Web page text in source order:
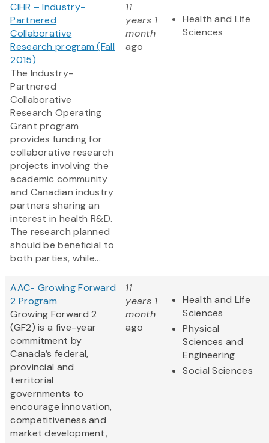
CIHR – Industry-
Partnered
Collaborative
Research program (Fall
2015)
The Industry-
Partnered
Collaborative
Research Operating
Grant program
provides funding for
collaborative research
projects involving the
academic community
and Canadian industry
partners sharing an
interest in health R&D.
The research planned
should be beneficial to
both parties, while...
11
years 1
month
ago
Health and Life
Sciences
AAC- Growing Forward
2 Program
Growing Forward 2
(GF2) is a five-year
commitment by
Canada’s federal,
provincial and
territorial
governments to
encourage innovation,
competitiveness and
market development,
11
years 1
month
ago
Health and Life
Sciences
Physical
Sciences and
Engineering
Social Sciences